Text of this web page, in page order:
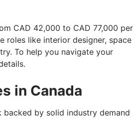
CAD 42,000 to CAD 77,000 per
roles like interior designer, space
To help you navigate your
in Canada
by solid industry demand